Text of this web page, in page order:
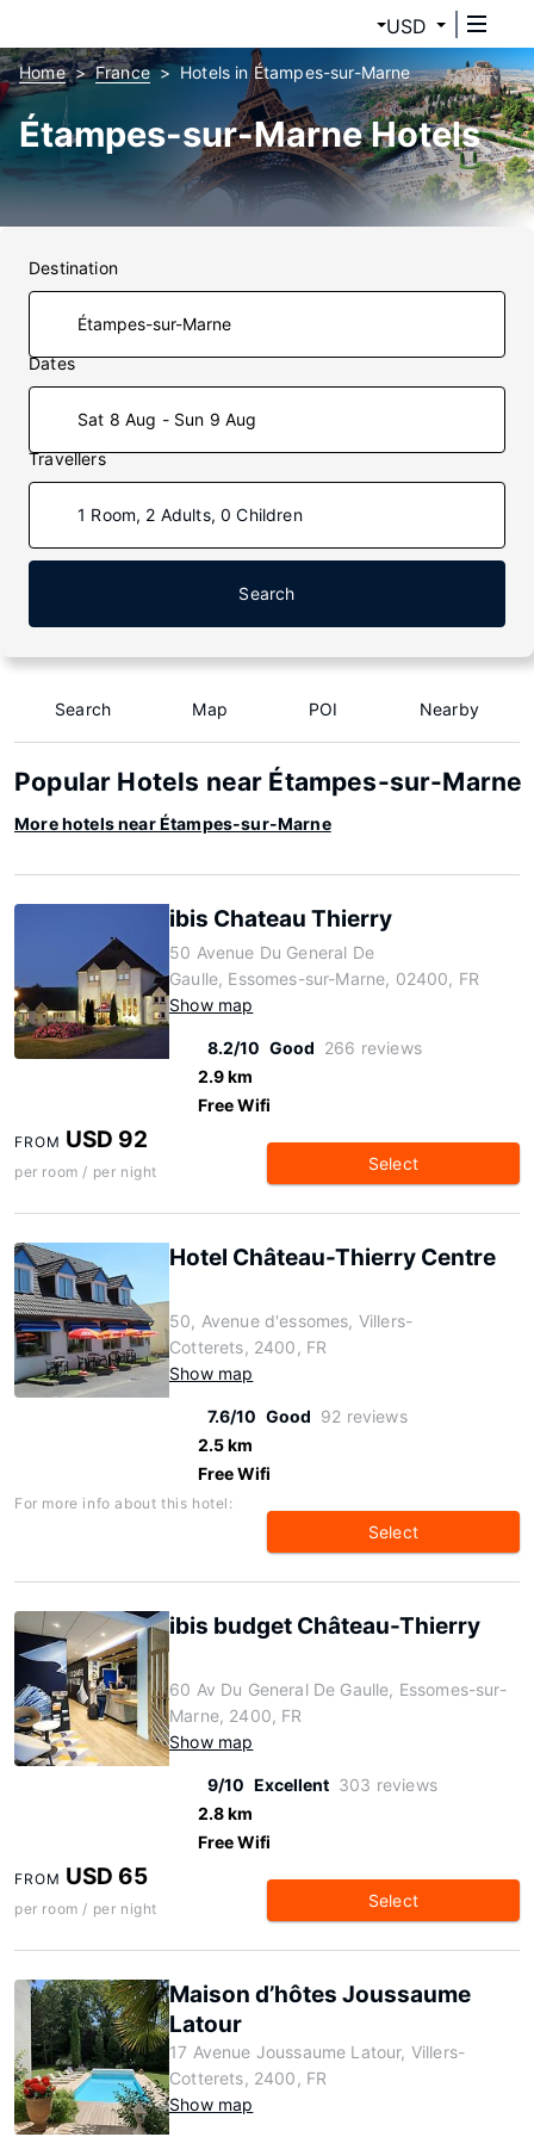
USD
Home France Hotels in Étampes-sur-Marne
Étampes-sur-Marne Hotels
Destination
Dates
Sat 8 Aug - Sun 9 Aug
Travellers
1 Room, 2 Adults, 0 Children
Search
Search Map POI Nearby
Popular Hotels near Étampes-sur-Marne
More hotels near Étampes-sur-Marne
ibis Chateau Thierry
50 Avenue Du General De
Gaulle, Essomes-sur-Marne, 02400, FR
Show map
8.2/10 Good 266 reviews
2.9 km
Free Wifi
FROM USD 92
per room / per night Select
Hotel Château-Thierry Centre
50, Avenue d'essomes, Villers-
Cotterets, 2400, FR
Show map
7.6/10 Good 92 reviews
2.5 km
Free Wifi
For more info about this hotel:
Select
ibis budget Château-Thierry
60 Av Du General De Gaulle, Essomes-sur-
Marne, 2400, FR
Show map
9/10 Excellent 303 reviews
2.8 km
Free Wifi
FROM USD 65
per room / per night Select
Maison d’hôtes Joussaume
Latour
17 Avenue Joussaume Latour, Villers-
Cotterets, 2400, FR
Show map